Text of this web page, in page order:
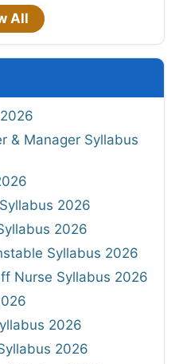
All
& Manager Syllabus
2026
2026
Syllabus 2026
Nurse Syllabus 2026
2026
2026